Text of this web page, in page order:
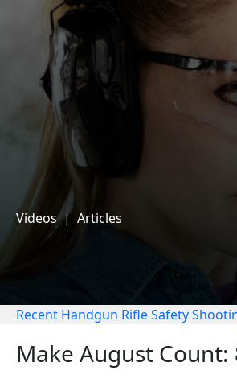
Videos| Articles
Recent Handgun RifleSafety
Make August